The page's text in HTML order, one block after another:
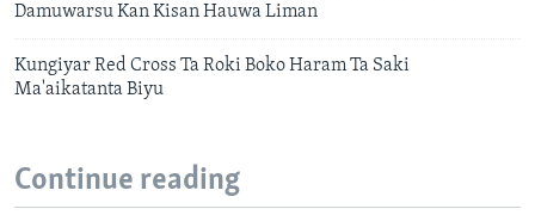
Damuwarsu Kan Kisan Hauwa Liman
Kungiyar Red Cross Ta Roki Boko Haram Ta Saki
Ma'aikatanta Biyu
Continue reading